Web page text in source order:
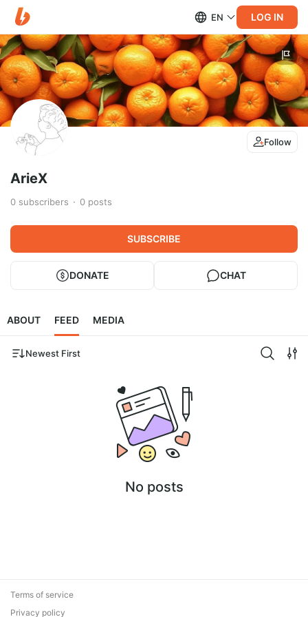
EN LOG IN
Follow
ArieX
0 subscribers 0 posts
SUBSCRIBE
DONATE CHAT
ABOUT FEED MEDIA
Newest First
No posts
Terms of service
Privacy policy